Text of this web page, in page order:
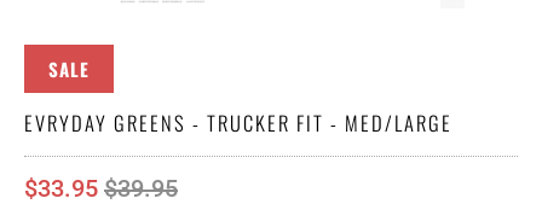
SALE
EVRYDAY GREENS - TRUCKER FIT - MED/LARGE
$33.95 $39.95